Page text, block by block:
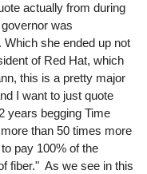
actually from during
was
she ended up not
of Red Hat, which
this is a pretty major
I want to just quote
years begging Time
than 50 times more
pay 100% of the
fiber." As we see in this